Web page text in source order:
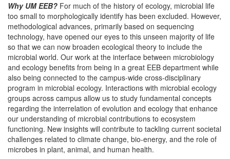
Why UM EEB? For much of the history of ecology, microbial life
too small to morphologically identify has been excluded. However,
methodological advances, primarily based on sequencing
technology, have opened our eyes to this unseen majority of life
so that we can now broaden ecological theory to include the
microbial world. Our work at the interface between microbiology
and ecology benefits from being in a great EEB department while
also being connected to the campus-wide cross-disciplinary
program in microbial ecology. Interactions with microbial ecology
groups across campus allow us to study fundamental concepts
regarding the interrelation of evolution and ecology that enhance
our understanding of microbial contributions to ecosystem
functioning. New insights will contribute to tackling current societal
challenges related to climate change, bio-energy, and the role of
microbes in plant, animal, and human health.